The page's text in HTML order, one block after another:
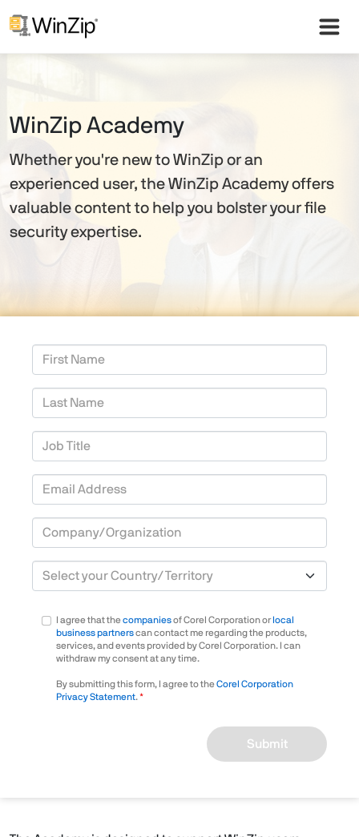
WinZip Academy
Whether you're new to WinZip or an
experienced user, the WinZip Academy offers
valuable content to help you bolster your file
security expertise.
First Name
Last Name
Job Title
Email Address
Company/Organization
Country/Territory
I agree that thecompaniesof Corel Corporation orlocal
business partnerscan contact me regarding the products,
services, and events provided by Corel Corporation. I can
withdraw my consent at any time.
By submitting this form, I agree to theCorel Corporation
Privacy Statement.
Submit